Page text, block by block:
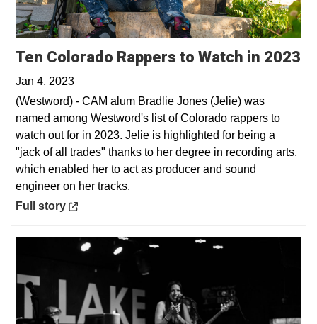
Ten Colorado Rappers to Watch in 2023
Jan 4, 2023
(Westword) - CAM alum Bradlie Jones (Jelie) was
named among Westword's list of Colorado rappers to
watch out for in 2023. Jelie is highlighted for being a
"jack of all trades" thanks to her degree in recording arts,
which enabled her to act as producer and sound
engineer on her tracks.
Opens in a new window
Full story